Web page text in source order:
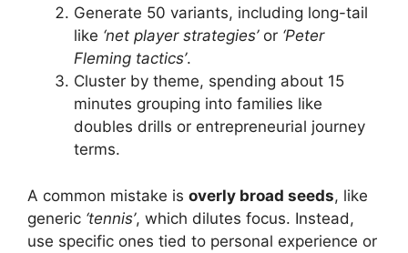
Generate 50 variants, including long-tail
like ‘net player strategies’or ‘Peter
Fleming tactics’.
Cluster by theme, spending about 15
minutes grouping into families like
doubles drills or entrepreneurial journey
terms.
A common mistake is overly broad seeds, like
generic ‘tennis’, which dilutes focus. Instead,
use specific ones tied to personal experience or